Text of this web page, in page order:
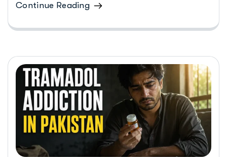
Continue Reading